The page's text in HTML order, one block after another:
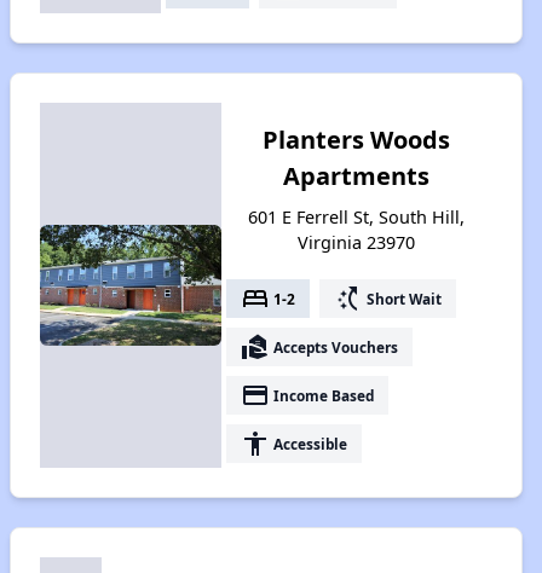
Planters Woods
Apartments
601 E Ferrell St, South Hill,
Virginia 23970
bed 1-2 switch_access_shortcut Short Wait
real_estate_agent Accepts Vouchers
payment Income Based
accessibility Accessible